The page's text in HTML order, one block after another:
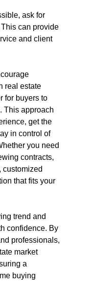
ask for
can provide
and client
real estate
for buyers to
This approach
get the
in control of
you need
contracts,
customized
that fits your
trend and
confidence. By
professionals,
market
a
buying